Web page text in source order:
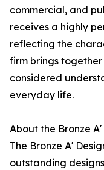
commercial, and
receives a highly
reflecting the
firm brings
considered
everyday life.
About the Bronze
The Bronze A'
outstanding